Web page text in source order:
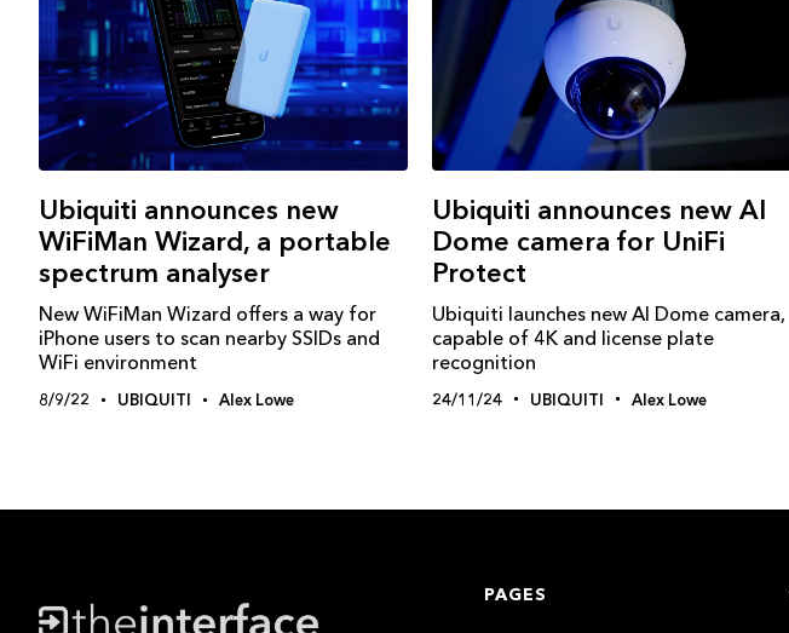
Ubiquiti announces new
WiFiMan Wizard, a portable
spectrum analyser
New WiFiMan Wizard offers a way for
iPhone users to scan nearby SSIDs and
WiFi environment
8/9/22 UBIQUITI Alex Lowe
Ubiquiti announces new AI
Dome camera for UniFi
Protect
Ubiquiti launches new AI Dome camera,
capable of 4K and license plate
recognition
24/11/24 UBIQUITI Alex Lowe
PAGES